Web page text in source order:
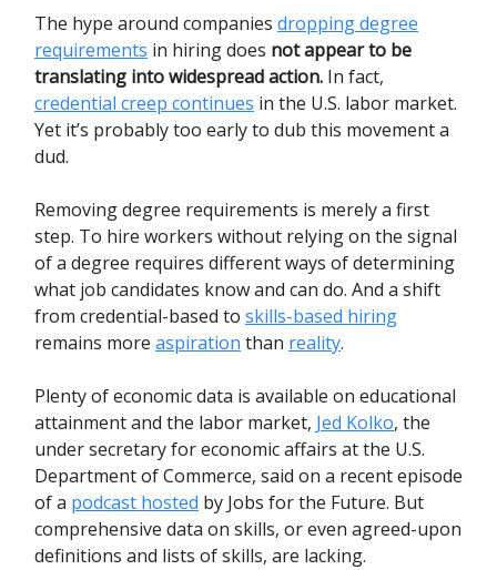
The hype around companies dropping degree
requirements in hiring does not appear to be
translating into widespread action. In fact,
credential creep continues in the U.S. labor market.
Yet it’s probably too early to dub this movement a
dud.
Removing degree requirements is merely a first
step. To hire workers without relying on the signal
of a degree requires different ways of determining
what job candidates know and can do. And a shift
from credential-based to skills-based hiring
remains more aspiration than reality.
Plenty of economic data is available on educational
attainment and the labor market, Jed Kolko, the
under secretary for economic affairs at the U.S.
Department of Commerce, said on a recent episode
of a podcast hosted by Jobs for the Future. But
comprehensive data on skills, or even agreed-upon
definitions and lists of skills, are lacking.